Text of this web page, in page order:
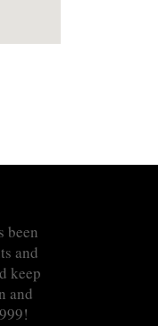
been
and
keep
and